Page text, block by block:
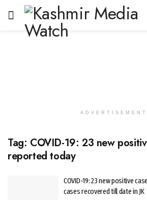
ADVERTISEMENT
Tag: COVID-19: 23 new
reported today
COVID-19: 23 new positive
cases recovered till date in JK